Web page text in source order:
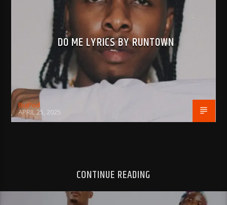
DO ME LYRICS BY RUNTOWN
BujPod
APRIL 25, 2025
CONTINUE READING